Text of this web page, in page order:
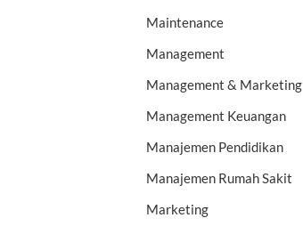
Maintenance
Management
Management & Marketing
Management Keuangan
Manajemen Pendidikan
Manajemen Rumah Sakit
Marketing